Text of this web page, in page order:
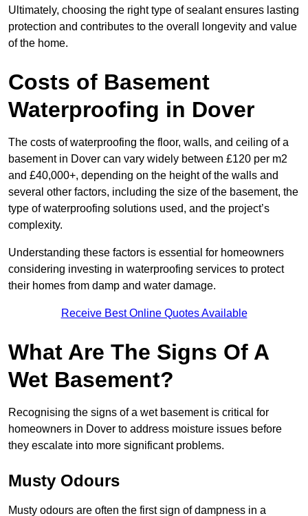
Ultimately, choosing the right type of sealant ensures lasting
protection and contributes to the overall longevity and value
of the home.
Costs of Basement
Waterproofing in Dover
The costs of waterproofing the floor, walls, and ceiling of a
basement in Dover can vary widely between £120 per m2
and £40,000+, depending on the height of the walls and
several other factors, including the size of the basement, the
type of waterproofing solutions used, and the project’s
complexity.
Understanding these factors is essential for homeowners
considering investing in waterproofing services to protect
their homes from damp and water damage.
Receive Best Online Quotes Available
What Are The Signs Of A
Wet Basement?
Recognising the signs of a wet basement is critical for
homeowners in Dover to address moisture issues before
they escalate into more significant problems.
Musty Odours
Musty odours are often the first sign of dampness in a